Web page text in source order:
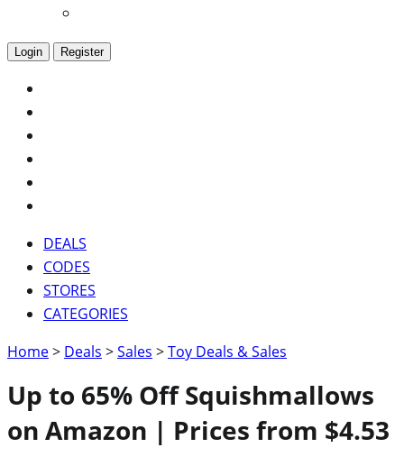
Login Register
DEALS
CODES
STORES
CATEGORIES
Home> Deals >Sales >Toy Deals & Sales
Up to 65% Off Squishmallows
on Amazon | Prices from $4.53